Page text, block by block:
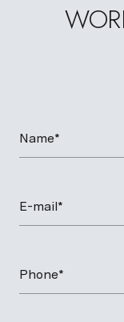
Name*
E-mail*
Phone*